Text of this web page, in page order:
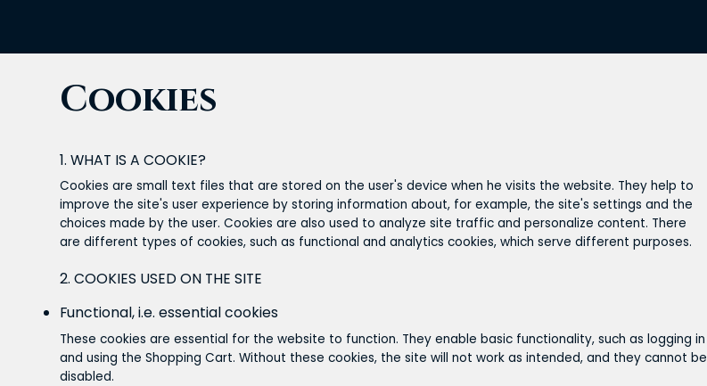
Cookies
1. WHAT IS A COOKIE?
Cookies are small text files that are stored on the user's device when he visits the website. They help to
improve the site's user experience by storing information about, for example, the site's settings and the
choices made by the user. Cookies are also used to analyze site traffic and personalize content. There
are different types of cookies, such as functional and analytics cookies, which serve different purposes.
2. COOKIES USED ON THE SITE
Functional, i.e. essential cookies
These cookies are essential for the website to function. They enable basic functionality, such as logging in
and using the Shopping Cart. Without these cookies, the site will not work as intended, and they cannot be
disabled.